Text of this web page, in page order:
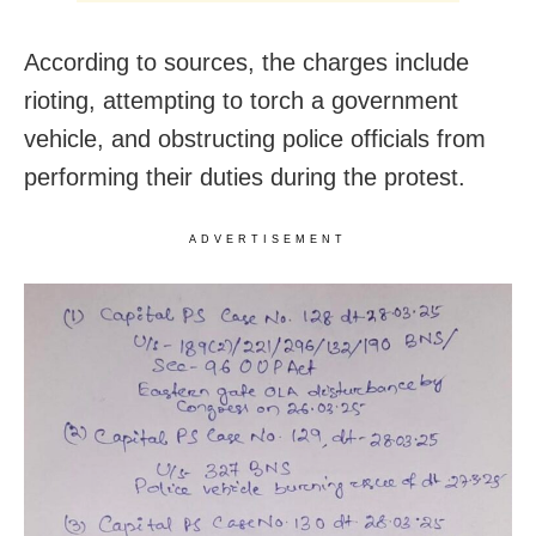
According to sources, the charges include
rioting, attempting to torch a government
vehicle, and obstructing police officials from
performing their duties during the protest.
ADVERTISEMENT